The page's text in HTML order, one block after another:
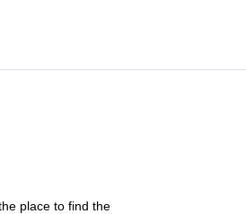
₪118.78
the place to find the